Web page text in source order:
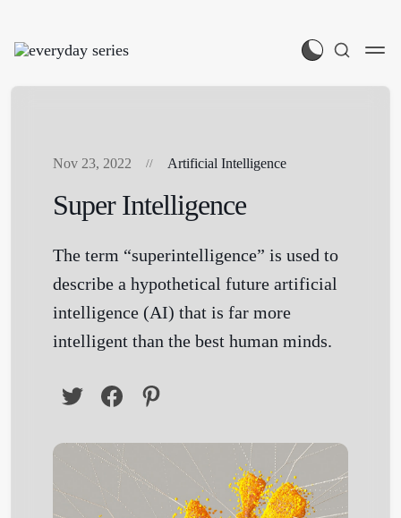
Nov 23, 2022 Artificial Intelligence
Super Intelligence
The term “superintelligence” is used to
describe a hypothetical future artificial
intelligence (AI) that is far more
intelligent than the best human minds.